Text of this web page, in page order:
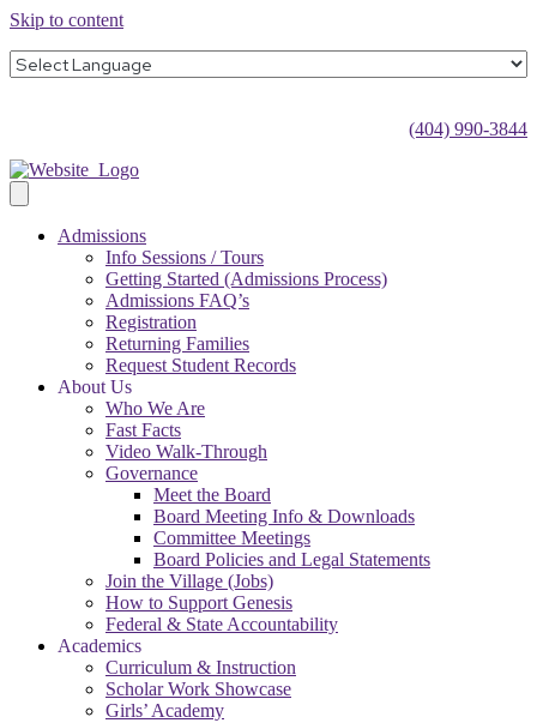
Skip to content
(404) 990-3844
Admissions
Info Sessions / Tours
Getting Started (Admissions Process)
Admissions FAQ’s
Registration
Returning Families
Request Student Records
About Us
Who We Are
Fast Facts
Video Walk-Through
Governance
Meet the Board
Board Meeting Info & Downloads
Committee Meetings
Board Policies and Legal Statements
Join the Village (Jobs)
How to Support Genesis
Federal & State Accountability
Academics
Curriculum & Instruction
Scholar Work Showcase
Girls’ Academy